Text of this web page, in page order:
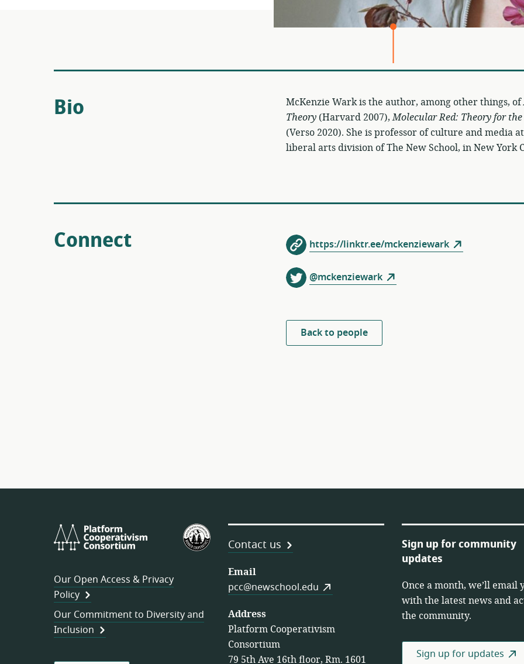
Bio McKenzie Wark is the author, among other things, of
Theory(Harvard 2007),Molecular Red: Theory for
(Verso 2020). She is professor of culture and media
liberal arts division of The New School, in New York
Connect https://linktr.ee/mckenziewark
@mckenziewark
Back to people
Platform
Cooperativism
U.S.
Federation
Worker
Cooperatives
Our Open Access & Privacy
Policy
Our Commitment to Diversity and
Inclusion
Contact us
Email
pcc@newschool.edu
Address
Platform Cooperativism
Consortium
79 5th Ave 16th floor, Rm. 1601
Sign up for community
updates
Once a month, we’ll email
with the latest news and
the community.
Sign up for updates